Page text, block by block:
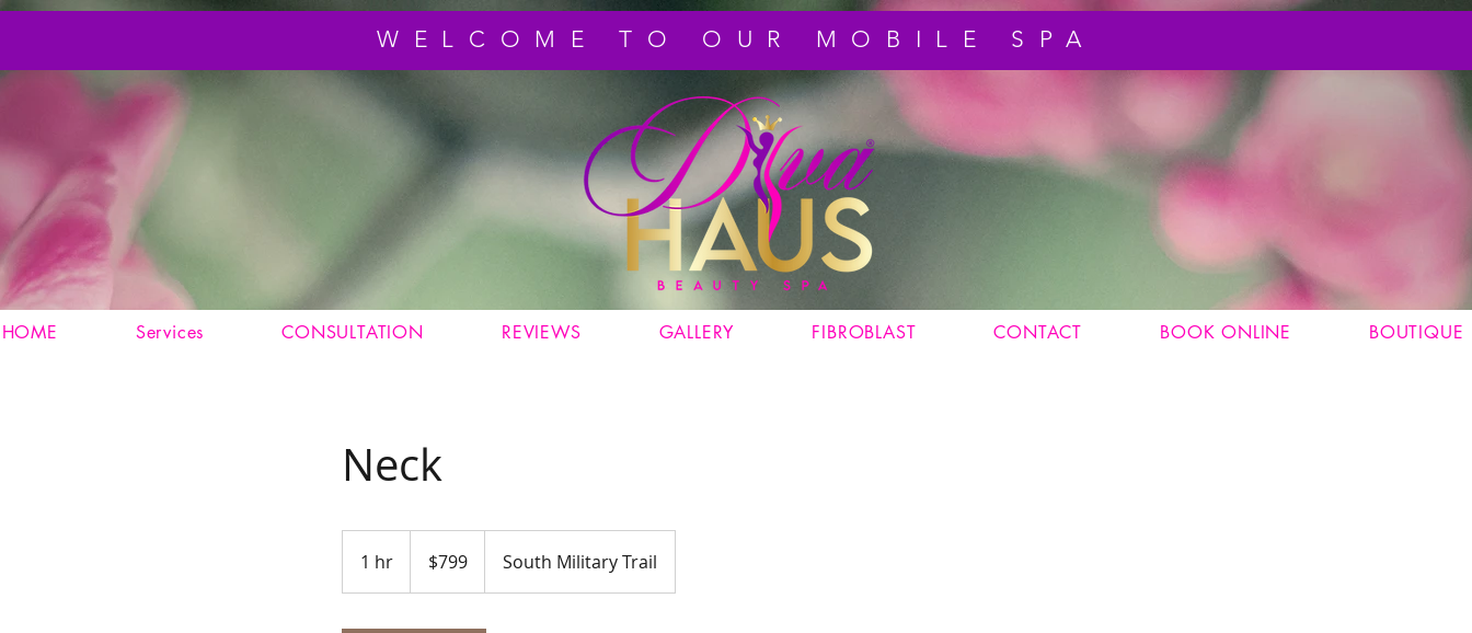
WELCOME TO OUR MOBILE SPA
HOME Services CONSULTATION REVIEWS GALLERY FIBROBLAST CONTACT BOOK ONLINE BOUTIQUE
Neck
1 hr
h
dollars$799 South Military Trail